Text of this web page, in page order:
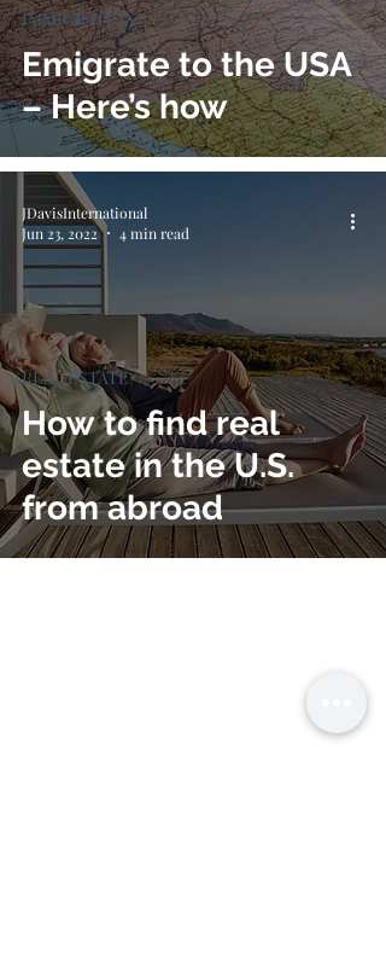
Emigrate to the USA
– Here’s how
IMMIGRATION
How to find real
estate in the U.S.
from abroad
REAL ESTATE
JDavisInternational
Jun 23, 2022
4 min read